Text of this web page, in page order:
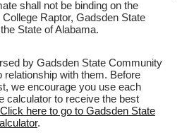
shall not be binding on the
Raptor, Gadsden State
State of Alabama.
by Gadsden State Community
relationship with them. Before
we encourage you use each
calculator to receive the best
Click here to go to Gadsden State
.